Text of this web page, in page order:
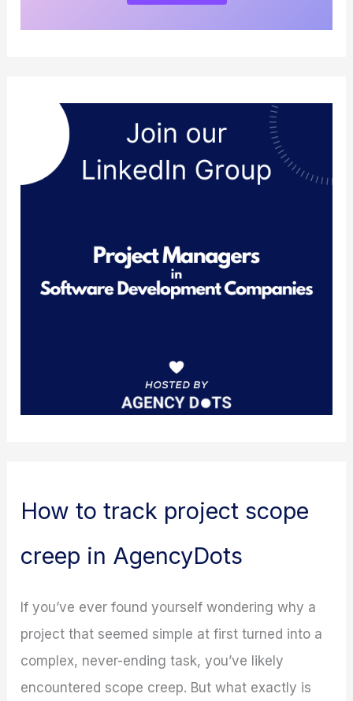
How to track project scope
creep in AgencyDots
If you’ve ever found yourself wondering why a
project that seemed simple at first turned into a
complex, never-ending task, you’ve likely
encountered scope creep. But what exactly is